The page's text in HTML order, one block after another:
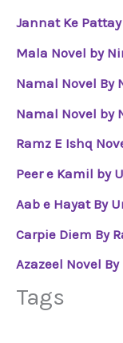
Jannat Ke
Mala Novel by
Namal Novel By
Namal Novel by
Ramz E Ishq
Peer e Kamil by
Aab e Hayat By
Carpie Diem By
Azazeel Novel
Tags